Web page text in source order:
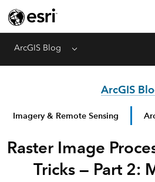
ArcGIS Blog Menu
ArcGIS
Imagery & Remote Sensing
Raster Image
Tricks — Part 2: